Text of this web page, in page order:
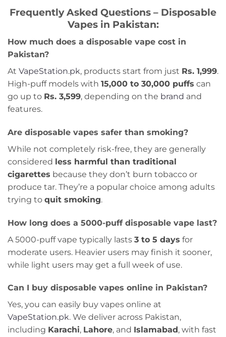
Frequently Asked Questions – Disposable
Vapes in Pakistan:
How much does a disposable vape cost in
Pakistan?
At VapeStation.pk, products start from just Rs. 1,999.
High-puff models with 15,000 to 30,000 puffs can
go up to Rs. 3,599, depending on the brand and
features.
Are disposable vapes safer than smoking?
While not completely risk-free, they are generally
considered less harmful than traditional
cigarettes because they don’t burn tobacco or
produce tar. They’re a popular choice among adults
trying to quit smoking.
How long does a 5000-puff disposable vape last?
A 5000-puff vape typically lasts 3 to 5 days for
moderate users. Heavier users may finish it sooner,
while light users may get a full week of use.
Can I buy disposable vapes online in Pakistan?
Yes, you can easily buy vapes online at
VapeStation.pk. We deliver across Pakistan,
including Karachi, Lahore, and Islamabad , with fast